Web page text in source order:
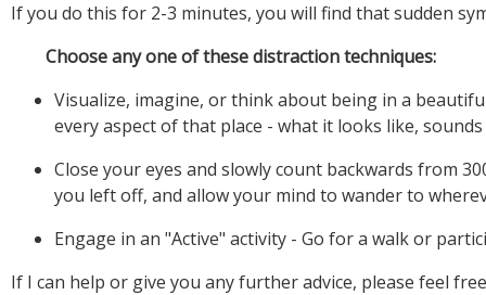
Choose any one of these distraction techniques:
Visualize, imagine, or think about being in a
Close your eyes and slowly count backwards from
If I can help or give you any further advice, please feel